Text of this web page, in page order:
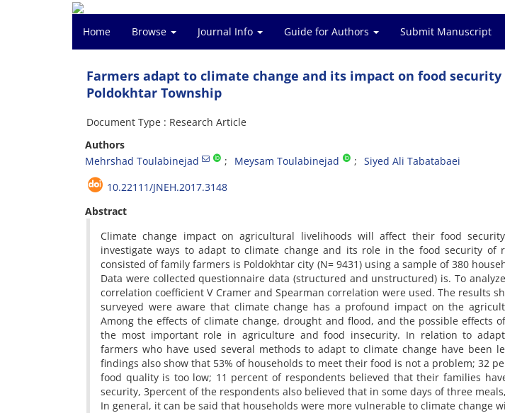
Home Browse Journal Info Guide for Authors Submit Manuscript
Farmers adapt to climate change and its impact on food
Poldokhtar Township
Document Type : Research Article
Authors
Mehrshad Toulabinejad
Meysam Toulabinejad
Siyed Ali Tabatabaei
10.22111/JNEH.2017.3148
Abstract
Climate change impact on agricultural livelihoods will affect their food
investigate ways to adapt to climate change and its role in the food security of
consisted of family farmers is Poldokhtar city (N= 9431) using a sample of 380
Data were collected questionnaire data (structured and unstructured) is. To
correlation coefficient V Cramer and Spearman correlation were used. The results
surveyed were aware that climate change has a profound impact on the
Among the effects of climate change, drought and flood, and the possible effects
the most important role in agriculture and food insecurity. In relation to
farmers who have used several methods to adapt to climate change have been
findings also show that 53% of households to meet their food is not a problem; 32
food quality is too low; 11 percent of respondents believed that their families
security, 3percent of the respondents also believed that in some days of three
In general, it can be said that households were more vulnerable to climate change